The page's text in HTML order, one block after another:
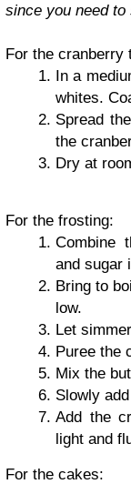
since you need
For the cranberry
In a
whites.
Spread
the
Dry at
For the frosting:
Combine
and sugar
Bring to
low.
Let
Puree the
Mix the
Slowly
Add the
light and
For the cakes: